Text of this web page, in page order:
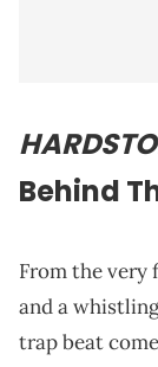
Behind
From the very
and a
trap beat